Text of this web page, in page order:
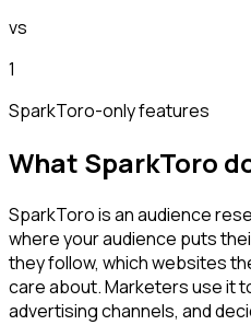
vs
1
SparkToro-only features
What SparkToro
SparkToro is an audience
where your audience puts
they follow, which websites
care about. Marketers use it
advertising channels, and